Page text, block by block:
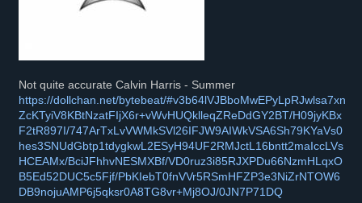
Not quite accurate Calvin Harris - Summer
https://dollchan.net/bytebeat/#v3b64lVJBboMwEPyLpRJwlsa7xn
ZcKTyiV8KBtNzatFIjX6r+vWvHUQklleqZReDdGY2BT/H09jyKBx
F2tR897I/747ArTxLvVWMkSVl26IFJW9AIWkVSA6Sh79KYaVs0
hes3SNUdGbtp1tdygkwL2ESyH94UF2RMJctL16bntt2maIccLVs
HCEAMx/BciJFhhvNESMXBf/VD0ruz3i85RJXPDu66NzmHLqxO
B5Ed52DUC5c5Fjf/PbKIebT0fnVVr5RSmHFZP3e3NiZrNTOW6
DB9nojuAMP6j5qksr0A8TG8vr+Mj8OJ/0JN7P71DQ